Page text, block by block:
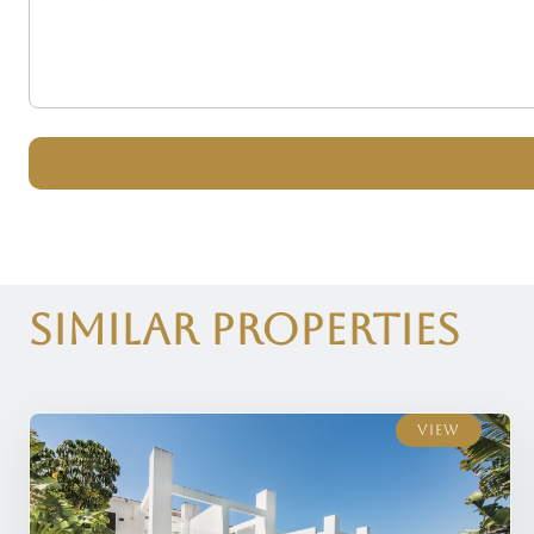
Similar Properties
View
View
View
View